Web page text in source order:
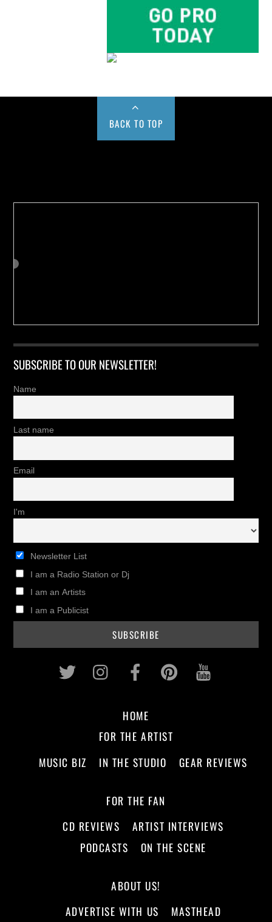
BACK TO TOP
SUBSCRIBE TO OUR NEWSLETTER!
Name
Last name
Email
I'm
Newsletter List
I am a Radio Station or Dj
I am an Artists
I am a Publicist
Twitter InstagramFacebookPinterest
HOME
FOR THE ARTIST
MUSIC BIZ
IN THE STUDIO GEAR REVIEWS
FOR THE FAN
CD REVIEWS
ARTIST INTERVIEWS
PODCASTS
ON THE SCENE
ABOUT US!
ADVERTISE WITH US
MASTHEAD